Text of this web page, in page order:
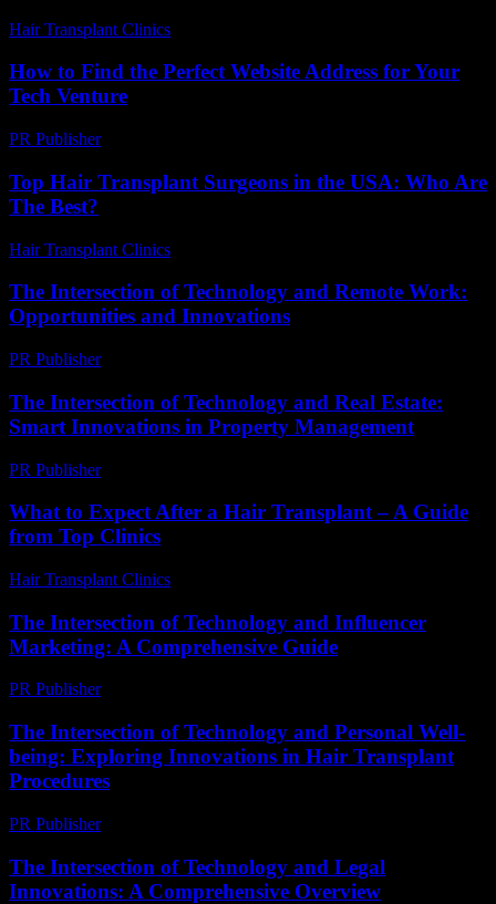
Hair Transplant Clinics
How to Find the Perfect Website Address for Your
Tech Venture
PR Publisher-
Top Hair Transplant Surgeons in the USA: Who Are
The Best?
Hair Transplant Clinics
The Intersection of Technology and Remote Work:
Opportunities and Innovations
PR Publisher-
The Intersection of Technology and Real Estate:
Smart Innovations in Property Management
PR Publisher-
What to Expect After a Hair Transplant – A Guide
from Top Clinics
Hair Transplant Clinics
The Intersection of Technology and Influencer
Marketing: A Comprehensive Guide
PR Publisher-
The Intersection of Technology and Personal Well-
being: Exploring Innovations in Hair Transplant
Procedures
PR Publisher-
The Intersection of Technology and Legal
Innovations: A Comprehensive Overview